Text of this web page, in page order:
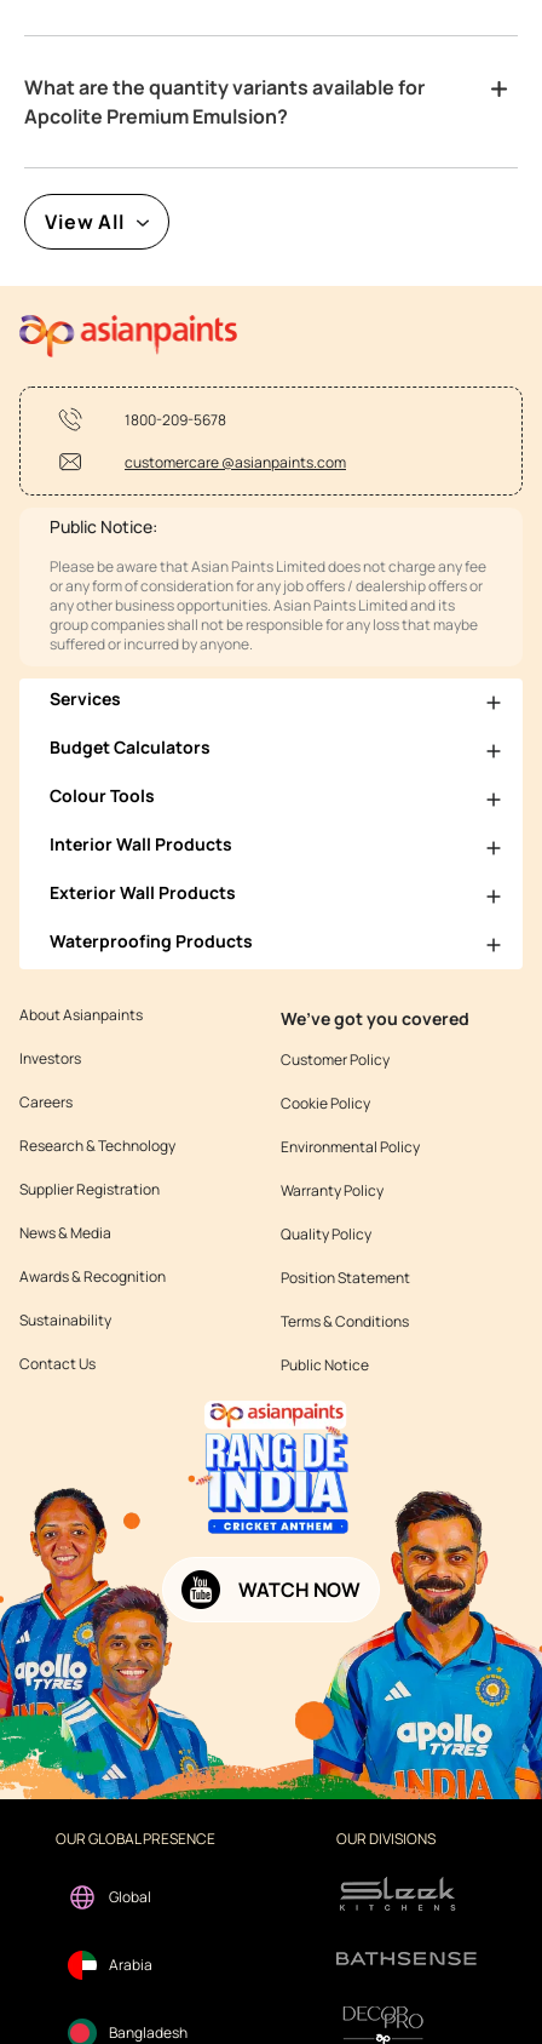
What are the quantity variants available for
Apcolite Premium Emulsion?
View All
1800-209-5678
customercare @asianpaints.com
Public Notice:
Please be aware that Asian Paints Limited does not charge any fee
or any form of consideration for any job offers / dealership offers or
any other business opportunities. Asian Paints Limited and its
group companies shall not be responsible for any loss that maybe
suffered or incurred by anyone.
Services
Budget Calculators
Colour Tools
Interior Wall Products
Exterior Wall Products
Waterproofing Products
About Asianpaints
Investors
Careers
Research & Technology
Supplier Registration
News & Media
Awards & Recognition
Sustainability
Contact Us
We’ve got you covered
Customer Policy
Cookie Policy
Environmental Policy
Warranty Policy
Quality Policy
Position Statement
Terms & Conditions
Public Notice
WATCH NOW
OUR GLOBAL PRESENCE
Global
Arabia
Bangladesh
OUR DIVISIONS